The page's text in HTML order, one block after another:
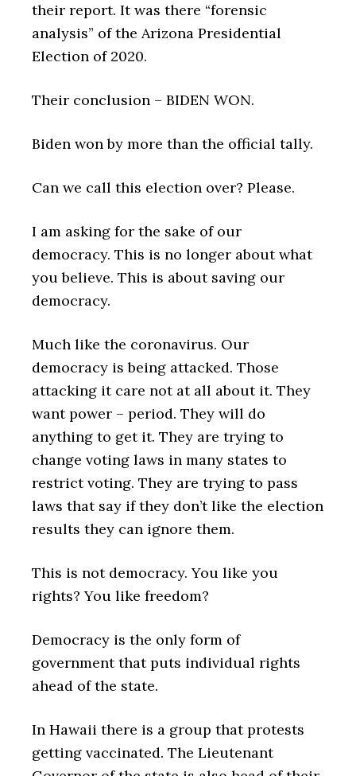
their report. It was there “forensic
analysis” of the Arizona Presidential
Election of 2020.
Their conclusion – BIDEN WON.
Biden won by more than the official tally.
Can we call this election over? Please.
I am asking for the sake of our
democracy. This is no longer about what
you believe. This is about saving our
democracy.
Much like the coronavirus. Our
democracy is being attacked. Those
attacking it care not at all about it. They
want power – period. They will do
anything to get it. They are trying to
change voting laws in many states to
restrict voting. They are trying to pass
laws that say if they don’t like the election
results they can ignore them.
This is not democracy. You like you
rights? You like freedom?
Democracy is the only form of
government that puts individual rights
ahead of the state.
In Hawaii there is a group that protests
getting vaccinated. The Lieutenant